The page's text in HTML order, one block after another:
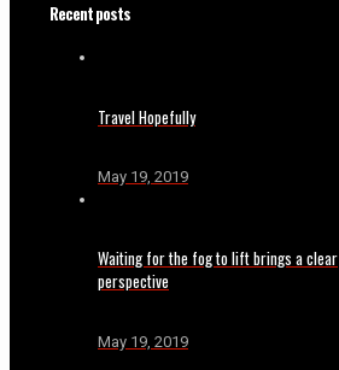
Recent posts
Travel Hopefully
May 19, 2019
Waiting for the fog to lift brings a clear
perspective
May 19, 2019